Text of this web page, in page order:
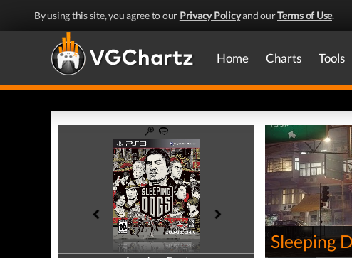
By using this site, you agree to our Privacy Policyand ourTerms of Use.
Home Charts Tools
Sleeping